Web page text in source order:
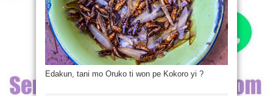
Edakun, tani mo Oruko ti won pe Kokoro yi ?